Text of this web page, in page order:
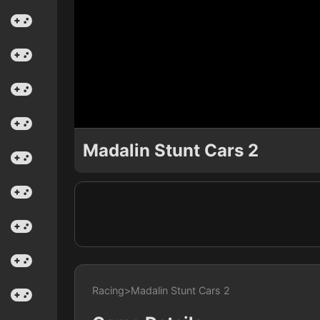
Madalin Stunt Cars 2
Racing>Madalin Stunt Cars 2